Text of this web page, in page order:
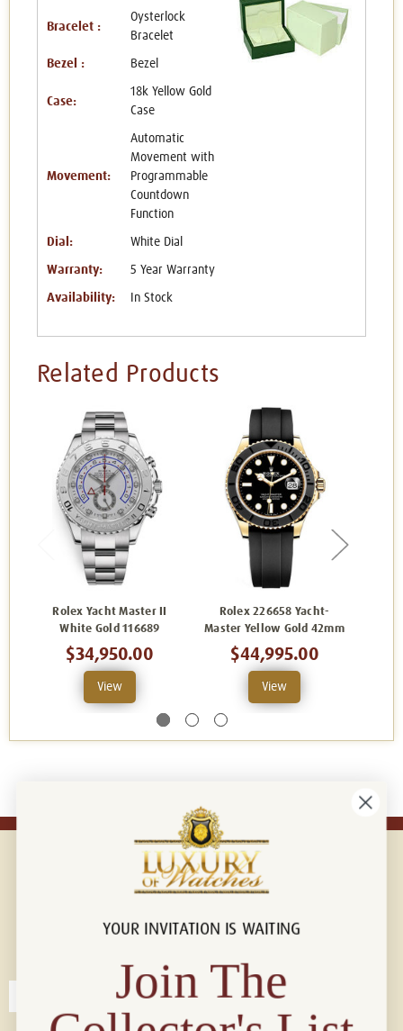
Bracelet :
Oysterlock
Bracelet
Bezel : Bezel
Case:
18k Yellow Gold
Case
Movement:
Automatic
Movement with
Programmable
Countdown
Function
Dial: White Dial
Warranty: 5 Year Warranty
Availability: In Stock
Related Products
Rolex Yacht Master II
White Gold 116689
$34,950.00
View
Rolex 226658 Yacht-
Master Yellow Gold 42mm
$44,995.00
View
Connect with us!
YOUR INVITATION IS WAITING
Join The